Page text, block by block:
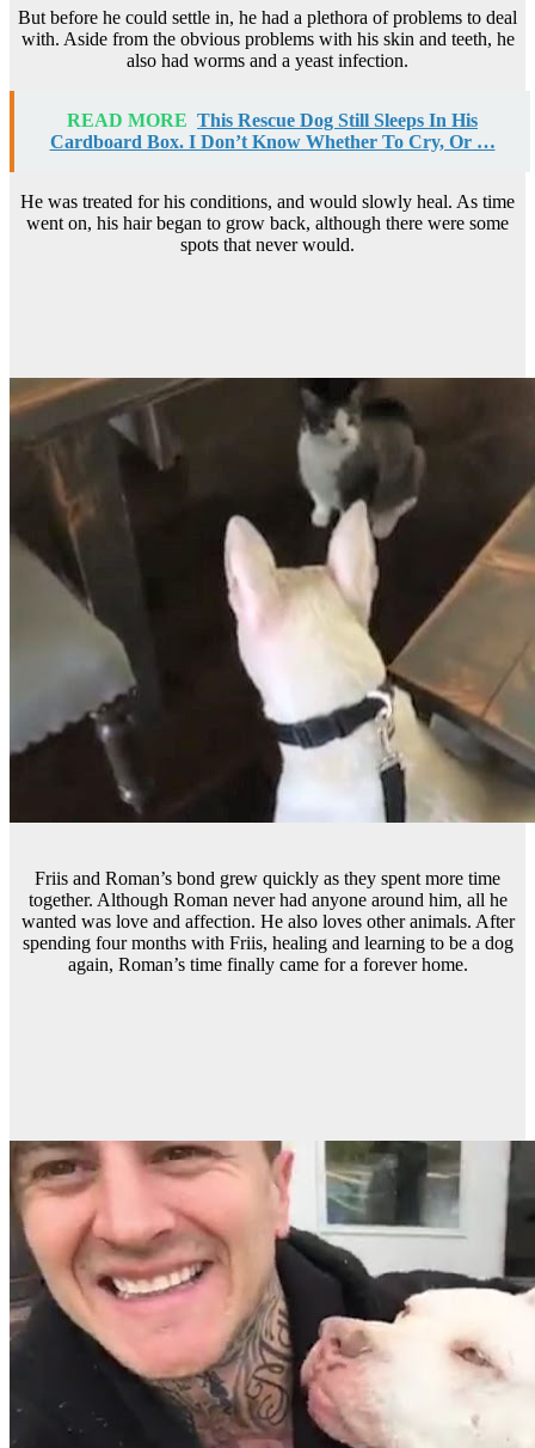
But before he could settle in, he had a plethora of problems to deal
with. Aside from the obvious problems with his skin and teeth, he
also had worms and a yeast infection.
READ MORE This Rescue Dog Still Sleeps In His
Cardboard Box. I Don’t Know Whether To Cry, Or …
He was treated for his conditions, and would slowly heal. As time
went on, his hair began to grow back, although there were some
spots that never would.
Friis and Roman’s bond grew quickly as they spent more time
together. Although Roman never had anyone around him, all he
wanted was love and affection. He also loves other animals. After
spending four months with Friis, healing and learning to be a dog
again, Roman’s time finally came for a forever home.